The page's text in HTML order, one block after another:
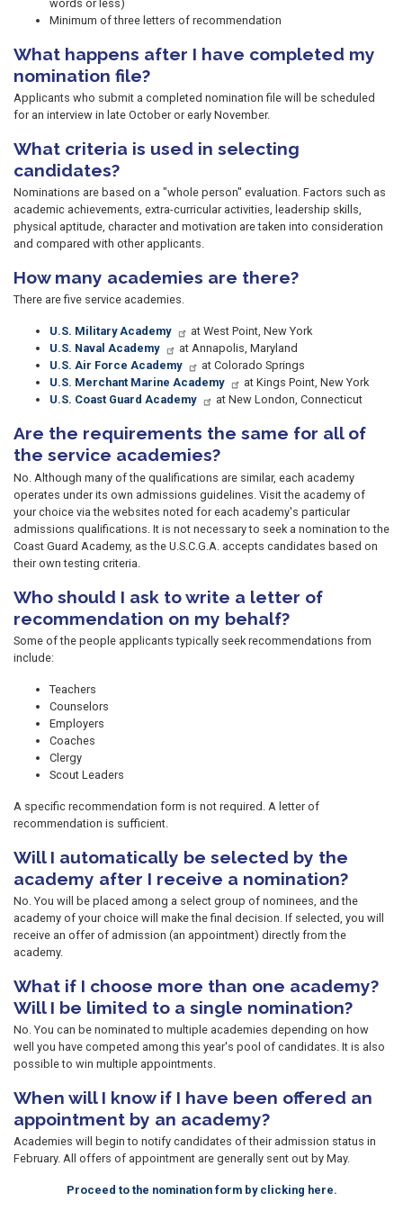
words or less)
Minimum of three letters of recommendation
What happens after I have completed my
nomination file?
Applicants who submit a completed nomination file will be scheduled
for an interview in late October or early November.
What criteria is used in selecting
candidates?
Nominations are based on a "whole person" evaluation. Factors such as
academic achievements, extra-curricular activities, leadership skills,
physical aptitude, character and motivation are taken into consideration
and compared with other applicants.
How many academies are there?
There are five service academies.
U.S. Military Academy
at West Point, New York
U.S. Naval Academy
at Annapolis, Maryland
U.S. Air Force Academy
at Colorado Springs
U.S. Merchant Marine Academy
at Kings Point, New York
U.S. Coast Guard Academy
at New London, Connecticut
Are the requirements the same for all of
the service academies?
No. Although many of the qualifications are similar, each academy
operates under its own admissions guidelines. Visit the academy of
your choice via the websites noted for each academy's particular
admissions qualifications. It is not necessary to seek a nomination to the
Coast Guard Academy, as the U.S.C.G.A. accepts candidates based on
their own testing criteria.
Who should I ask to write a letter of
recommendation on my behalf?
Some of the people applicants typically seek recommendations from
include:
Teachers
Counselors
Employers
Coaches
Clergy
Scout Leaders
A specific recommendation form is not required. A letter of
recommendation is sufficient.
Will I automatically be selected by the
academy after I receive a nomination?
No. You will be placed among a select group of nominees, and the
academy of your choice will make the final decision. If selected, you will
receive an offer of admission (an appointment) directly from the
academy.
What if I choose more than one academy?
Will I be limited to a single nomination?
No. You can be nominated to multiple academies depending on how
well you have competed among this year's pool of candidates. It is also
possible to win multiple appointments.
When will I know if I have been offered an
appointment by an academy?
Academies will begin to notify candidates of their admission status in
February. All offers of appointment are generally sent out by May.
Proceed to the nomination form by clicking here.